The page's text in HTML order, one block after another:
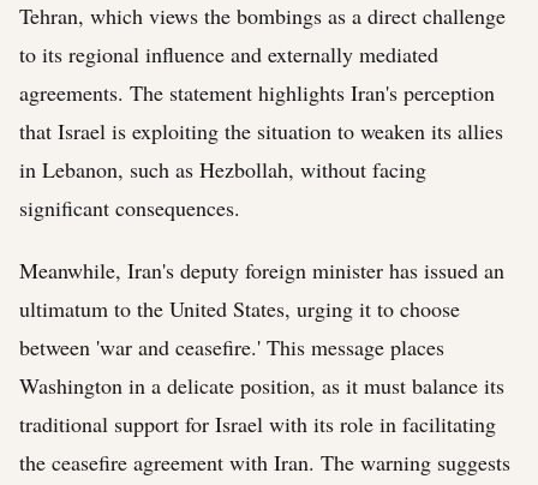
Tehran, which views the bombings as a direct challenge
to its regional influence and externally mediated
agreements. The statement highlights Iran's perception
that Israel is exploiting the situation to weaken its allies
in Lebanon, such as Hezbollah, without facing
significant consequences.
Meanwhile, Iran's deputy foreign minister has issued an
ultimatum to the United States, urging it to choose
between 'war and ceasefire.' This message places
Washington in a delicate position, as it must balance its
traditional support for Israel with its role in facilitating
the ceasefire agreement with Iran. The warning suggests